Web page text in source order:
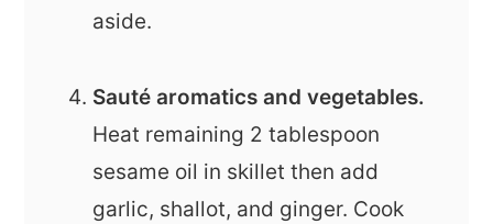
aside.
Sauté aromatics and vegetables.
Heat remaining 2 tablespoon
sesame oil in skillet then add
garlic, shallot, and ginger. Cook